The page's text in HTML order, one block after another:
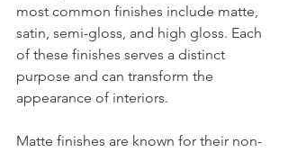
most common finishes include matte,
satin, semi-gloss, and high gloss. Each
of these finishes serves a distinct
purpose and can transform the
appearance of interiors.
Matte finishes are known for their non-